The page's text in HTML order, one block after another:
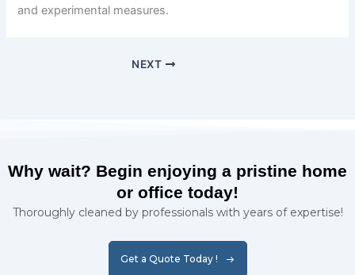
and experimental measures.
NEXT
Why wait? Begin enjoying a pristine home
or office today!
Thoroughly cleaned by professionals with years of expertise!
Get a Quote Today !